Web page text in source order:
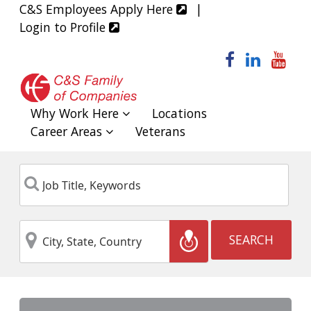
C&S Employees Apply Here
|
Login to Profile
facebook
Why Work Here
Locations
Career Areas
Veterans
Title,
Keywords
City,
State,
Country
Location
SEARCH